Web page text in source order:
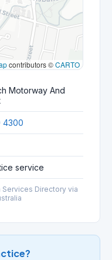
contributors ©CARTO
Motorway And
4300
service
Services Directory via